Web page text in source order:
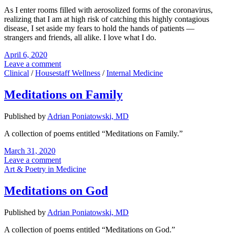
As I enter rooms filled with aerosolized forms of the coronavirus,
realizing that I am at high risk of catching this highly contagious
disease, I set aside my fears to hold the hands of patients —
strangers and friends, all alike. I love what I do.
April 6, 2020
Leave a comment
Clinical /Housestaff Wellness /Internal Medicine
Meditations on Family
Published by Adrian Poniatowski, MD
A collection of poems entitled “Meditations on Family.”
March 31, 2020
Leave a comment
Art & Poetry in Medicine
Meditations on God
Published by Adrian Poniatowski, MD
A collection of poems entitled “Meditations on God.”